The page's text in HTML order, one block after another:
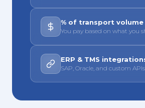
% of transport volume
You pay based on what you
ERP & TMS
SAP, Oracle, and custom